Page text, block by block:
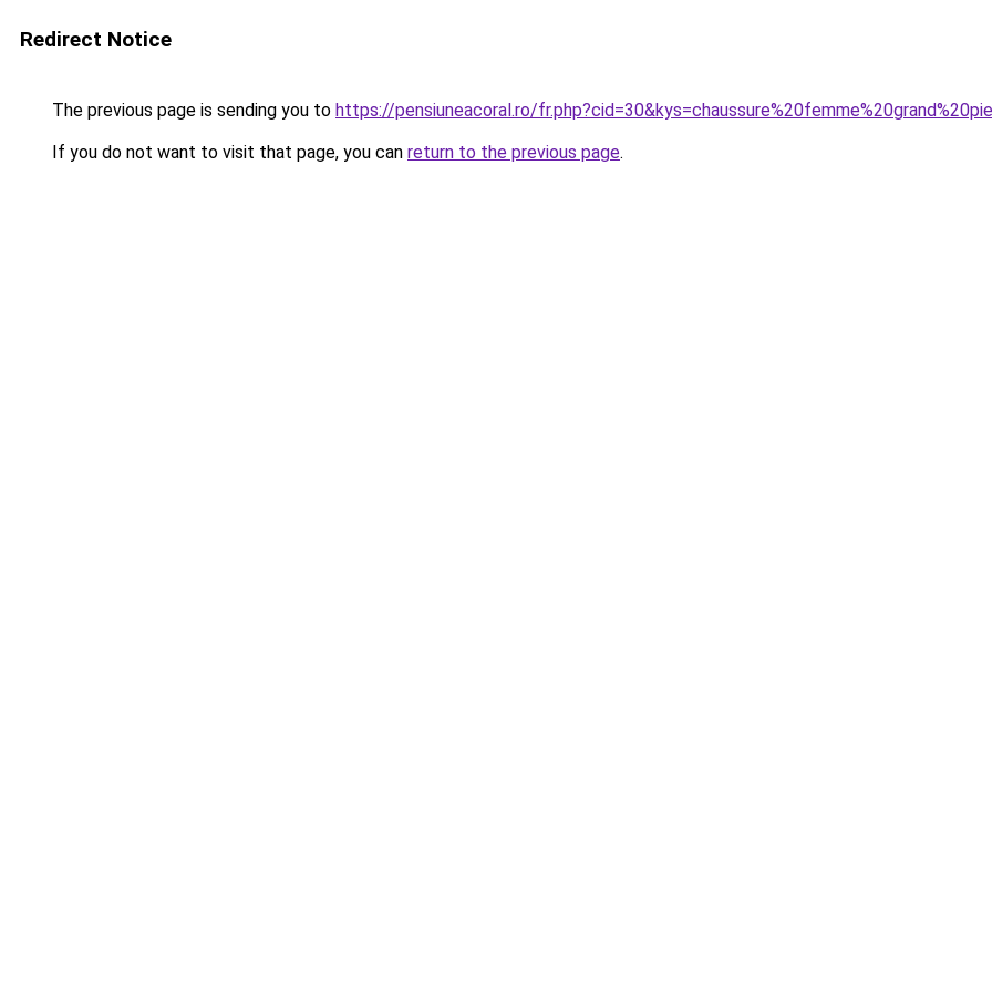
Redirect Notice
The previous page is sending you to https://pensiuneacoral.ro/
If you do not want to visit that page, you can return to the previous page.